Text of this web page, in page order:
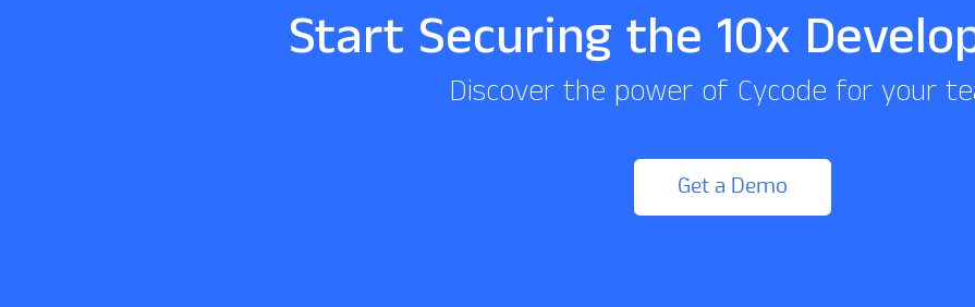
Start Securing the 10x
Discover the power of Cycode for your
Get a Demo